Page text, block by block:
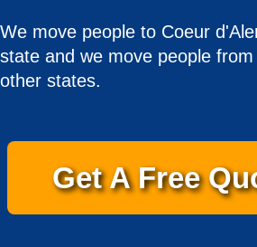
We move people to Coeur
state and we move people
other states.
Get A Free